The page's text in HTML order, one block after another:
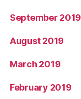
September 2019
August 2019
March 2019
February 2019